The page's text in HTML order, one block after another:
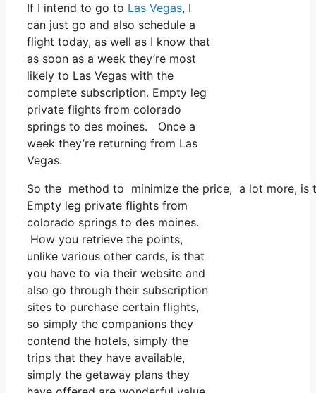
If I intend to go to Las Vegas, I
can just go and also schedule a
flight today, as well as I know that
as soon as a week they’re most
likely to Las Vegas with the
complete subscription. Empty leg
private flights from colorado
springs to des moines. Once a
week they’re returning from Las
Vegas.
So the method to minimize the price, a lot more,
Empty leg private flights from
colorado springs to des moines.
How you retrieve the points,
unlike various other cards, is that
you have to via their website and
also go through their subscription
sites to purchase certain flights,
so simply the companions they
contend the hotels, simply the
trips that they have available,
simply the getaway plans they